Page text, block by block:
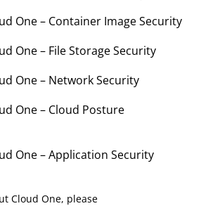
One – Container Image Security
One – File Storage Security
One – Network Security
One – Cloud Posture
One – Application Security
Cloud One, please